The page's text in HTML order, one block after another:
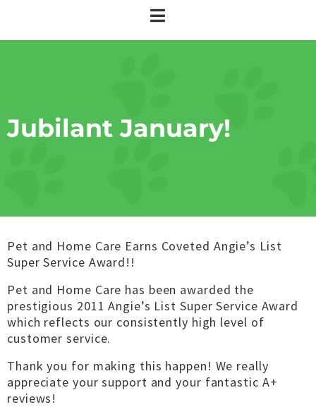
Jubilant January!
Pet and Home Care Earns Coveted Angie’s List
Super Service Award!!
Pet and Home Care has been awarded the
prestigious 2011 Angie’s List Super Service Award
which reflects our consistently high level of
customer service.
Thank you for making this happen! We really
appreciate your support and your fantastic A+
reviews!